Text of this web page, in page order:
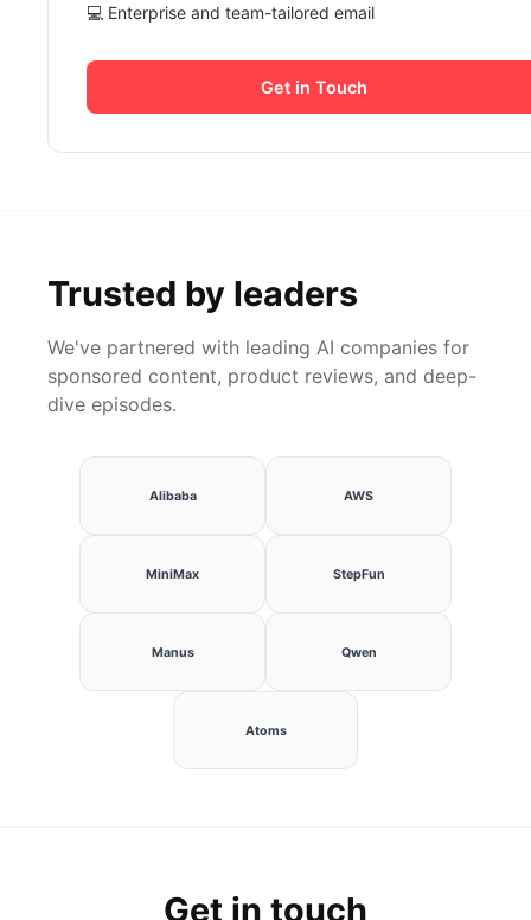
💻 Enterprise and team-tailored email
Get in Touch
Trusted by leaders
We've partnered with leading AI companies for
sponsored content, product reviews, and deep-
dive episodes.
Get in touch